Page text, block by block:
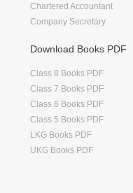
Chartered Accountant
Company Secretary
Download Books PDF
Class 8 Books PDF
Class 7 Books PDF
Class 6 Books PDF
Class 5 Books PDF
LKG Books PDF
UKG Books PDF